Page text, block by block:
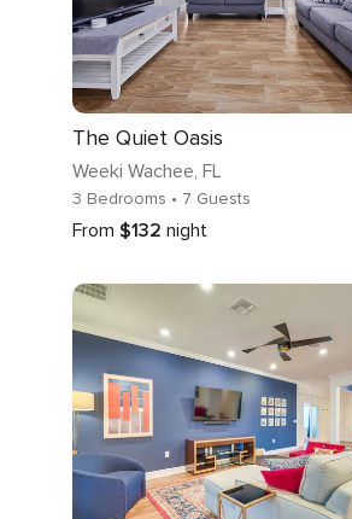
The Quiet Oasis
Weeki Wachee, FL
3 Bedrooms • 7 Guests
From $132 night